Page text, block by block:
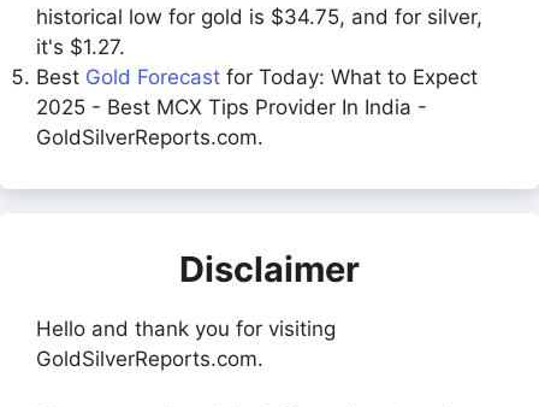
historical low for gold is $34.75, and for silver,
it's $1.27.
Best Gold Forecast for Today: What to Expect
2025 - Best MCX Tips Provider In India -
GoldSilverReports.com.
Disclaimer
Hello and thank you for visiting
GoldSilverReports.com.